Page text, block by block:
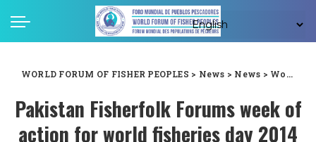
WORLD FORUM OF FISHER PEOPLES > News > News > World Fisheries Day 2014: Pakistan Fisherfolk Forum’s week of action
Pakistan Fisherfolk Forums week of
action for world fisheries day 2014